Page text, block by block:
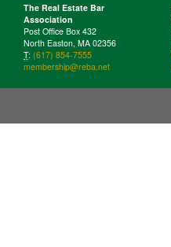
The Real Estate Bar
Association
Post Office Box 432
North Easton, MA 02356
T: (617) 854-7555
membership@reba.net